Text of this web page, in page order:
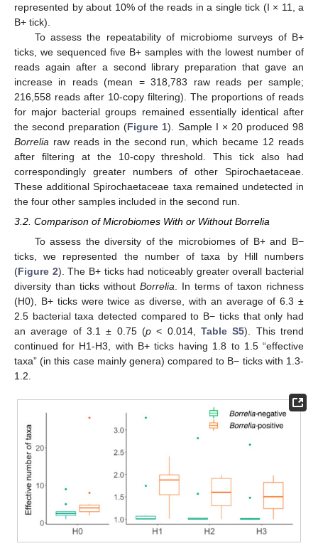
represented by about 10% of the reads in a single tick (I × 11, a
B+ tick).
To assess the repeatability of microbiome surveys of B+
ticks, we sequenced five B+ samples with the lowest number of
reads again after a second library preparation that gave an
increase in reads (mean = 318,783 raw reads per sample;
216,558 reads after 10-copy filtering). The proportions of reads
for major bacterial groups remained essentially identical after
the second preparation (Figure 1). Sample I × 20 produced 98
Borrelia raw reads in the second run, which became 12 reads
after filtering at the 10-copy threshold. This tick also had
correspondingly greater numbers of other Spirochaetaceae.
These additional Spirochaetaceae taxa remained undetected in
the four other samples included in the second run.
3.2. Comparison of Microbiomes With or Without Borrelia
To assess the diversity of the microbiomes of B+ and B−
ticks, we represented the number of taxa by Hill numbers
(Figure 2). The B+ ticks had noticeably greater overall bacterial
diversity than ticks without Borrelia . In terms of taxon richness
(H0), B+ ticks were twice as diverse, with an average of 6.3 ±
2.5 bacterial taxa detected compared to B− ticks that only had
an average of 3.1 ± 0.75 (p < 0.014, Table S5). This trend
continued for H1-H3, with B+ ticks having 1.8 to 1.5 “effective
taxa” (in this case mainly genera) compared to B− ticks with 1.3-
1.2.